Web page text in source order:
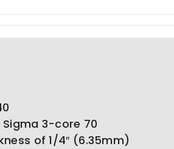
3-core 70
of 1/4″ (6.35mm)